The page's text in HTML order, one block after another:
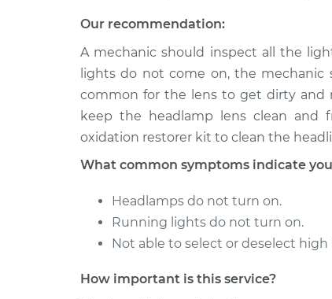
V6-3.3L
Our recommendation:
A mechanic should inspect all the
lights do not come on, the mechanic
common for the lens to get dirty and
keep the headlamp lens clean and
oxidation restorer kit to clean the
What common symptoms indicate
Headlamps do not turn on.
Running lights do not turn on.
Not able to select or deselect
How important is this service?